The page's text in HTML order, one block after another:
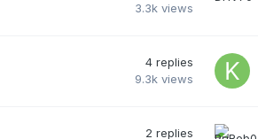
3.3k views
4 replies
9.3k views
2 replies